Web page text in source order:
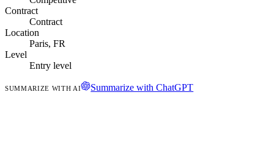
Contract
Contract
Location
Paris, FR
Level
Entry level
SUMMARIZE WITH AI Summarize with ChatGPT